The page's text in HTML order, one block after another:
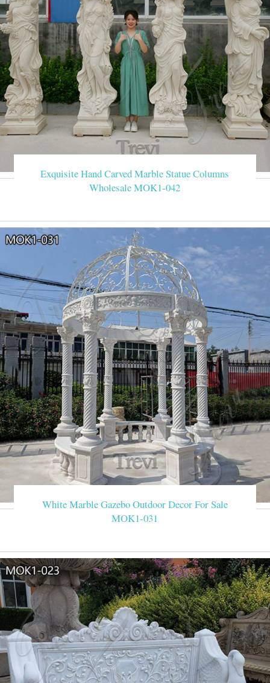
Exquisite Hand Carved Marble Statue Columns
Wholesale MOK1-042
White Marble Gazebo Outdoor Decor For Sale
MOK1-031